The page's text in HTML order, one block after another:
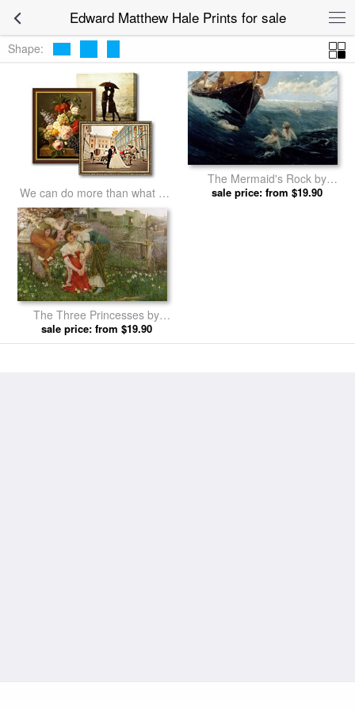
Edward Matthew Hale Prints for sale
Shape:
We can do more than what we
listed
The Mermaid's Rock by
Edward Matthew Hale prints
sale price: from $19.90
The Three Princesses by
Edward Matthew Hale prints
sale price: from $19.90